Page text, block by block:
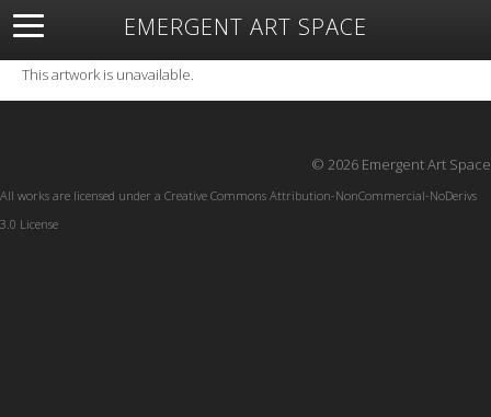
EMERGENT ART SPACE
About Open Space Artists Featured Art
Exhibitions
Resources
This artwork is unavailable.
© 2026 Emergent Art Space
All works are licensed under a Creative Commons Attribution-NonCommercial-NoDerivs
3.0 License